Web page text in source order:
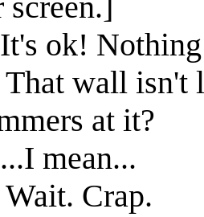
ok!
wall isn't
at it?
mean...
Crap.